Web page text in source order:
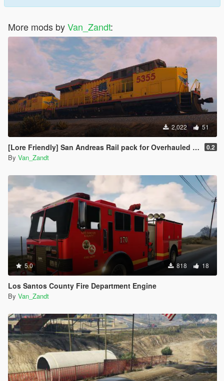
More mods byVan_Zandt:
2,022 51
[Lore Friendly] San Andreas Rail pack for Overhauled trains 0.2
By Van_Zandt
5.0 818 18
Los Santos County Fire Department Engine
By Van_Zandt